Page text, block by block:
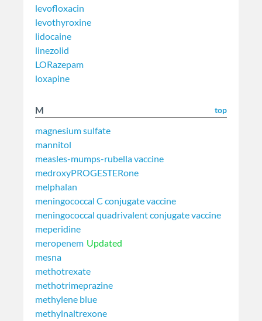
levofloxacin
levothyroxine
lidocaine
linezolid
LORazepam
loxapine
M top
magnesium sulfate
mannitol
measles-mumps-rubella vaccine
medroxyPROGESTERone
melphalan
meningococcal C conjugate vaccine
meningococcal quadrivalent conjugate vaccine
meperidine
meropenem Updated
mesna
methotrexate
methotrimeprazine
methylene blue
methylnaltrexone